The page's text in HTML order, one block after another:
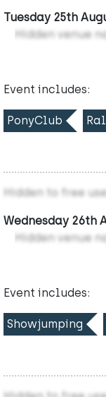
Tuesday 25th
Hidden venue
Event includes:
PonyClub
Hidden to free
Wednesday 26th
Hidden venue
Event includes:
Showjumping